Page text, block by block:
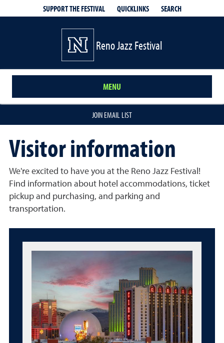
SUPPORT THE FESTIVAL QUICKLINKS SEARCH
Reno Jazz Festival
MENU
JOIN EMAIL LIST
Visitor information
We're excited to have you at the Reno Jazz Festival!
Find information about hotel accommodations, ticket
pickup and purchasing, and parking and
transportation.